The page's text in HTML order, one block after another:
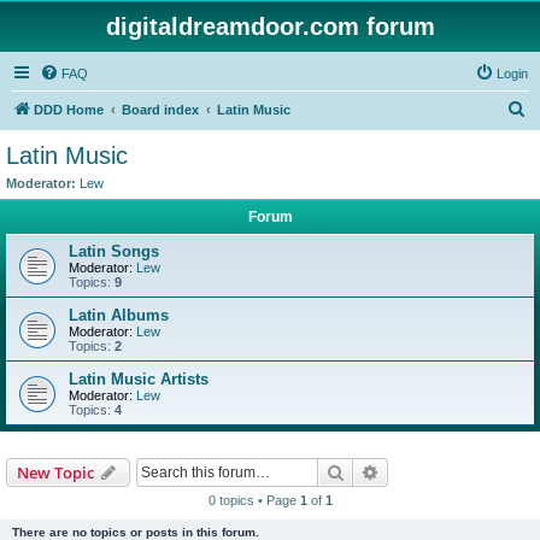
digitaldreamdoor.com forum
FAQ Login
DDD Home Board index Latin Music
Latin Music
Moderator: Lew
Forum
Latin Songs
Moderator: Lew
Topics: 9
Latin Albums
Moderator: Lew
Topics: 2
Latin Music Artists
Moderator: Lew
Topics: 4
New Topic Search
0 topics • Page 1 of 1
There are no topics or posts in this forum.